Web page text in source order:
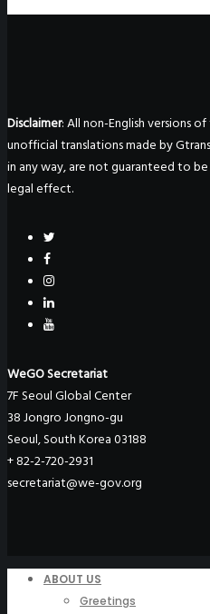
Disclaimer: All non-English versions
unofficial translations made by
in any way, are not guaranteed to
legal effect.
WeGO Secretariat
7F Seoul Global Center
38 Jongro Jongno-gu
Seoul, South Korea 03188
+ 82-2-720-2931
secretariat@we-gov.org
ABOUT US
Greetings